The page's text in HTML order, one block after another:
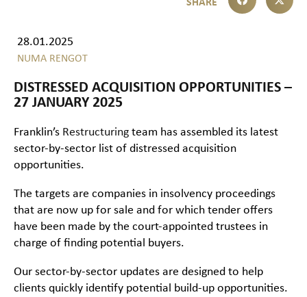
28.01.2025
NUMA RENGOT
DISTRESSED ACQUISITION OPPORTUNITIES –
27 JANUARY 2025
Franklin’s Restructuring team has assembled its latest
sector-by-sector list of distressed acquisition
opportunities.
The targets are companies in insolvency proceedings
that are now up for sale and for which tender offers
have been made by the court-appointed trustees in
charge of finding potential buyers.
Our sector-by-sector updates are designed to help
clients quickly identify potential build-up opportunities.